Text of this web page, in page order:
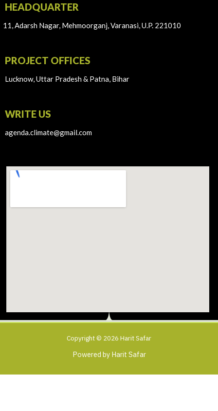
HEADQUARTER
11, Adarsh Nagar, Mehmoorganj, Varanasi, U.P. 221010
PROJECT OFFICES
Lucknow, Uttar Pradesh & Patna, Bihar
WRITE US
agenda.climate@gmail.com
Copyright © 2026 Harit Safar
Powered by Harit Safar